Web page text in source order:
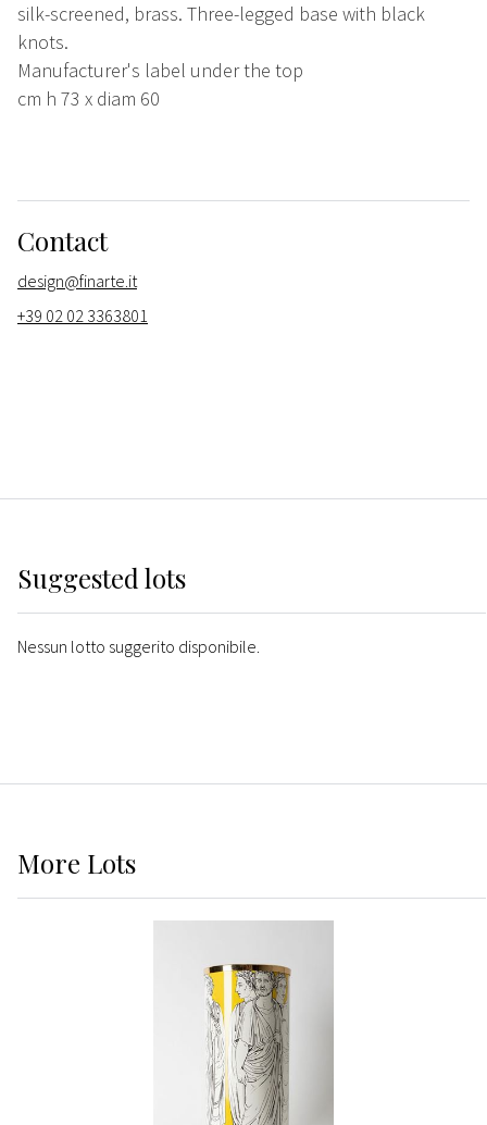
silk-screened, brass. Three-legged base with black
knots.
Manufacturer's label under the top
cm h 73 x diam 60
Contact
design@finarte.it
+39 02 02 3363801
Suggested lots
Nessun lotto suggerito disponibile.
More Lots